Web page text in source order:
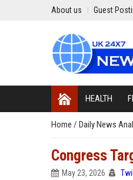
About us Guest
HEALTH
Home / Daily News
Congress
May 23, 2026